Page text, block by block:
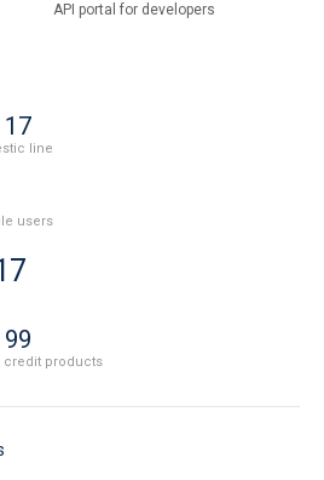
API portal for developers
line
users
credit products